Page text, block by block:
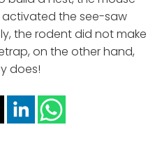
the see-saw
the rodent did not make
on the other hand,
does!